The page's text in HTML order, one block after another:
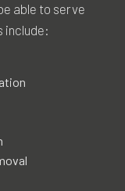
able to serve
include: